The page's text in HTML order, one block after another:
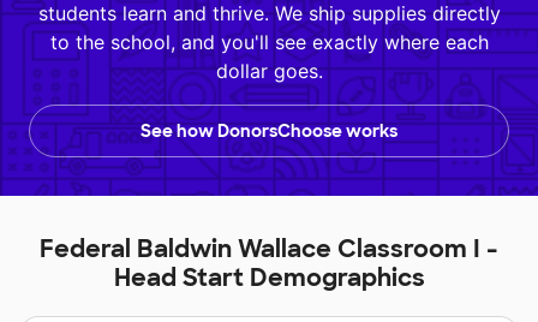
students learn and thrive. We ship supplies directly
to the school, and you'll see exactly where each
dollar goes.
See how DonorsChoose works
Federal Baldwin Wallace Classroom I -
Head Start Demographics